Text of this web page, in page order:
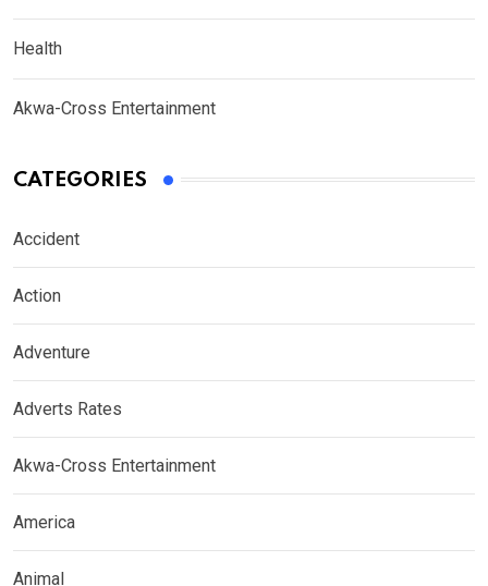
Health
Akwa-Cross Entertainment
CATEGORIES
Accident
Action
Adventure
Adverts Rates
Akwa-Cross Entertainment
America
Animal